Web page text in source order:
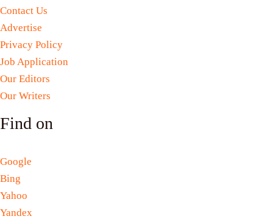
Contact Us
Advertise
Privacy Policy
Job Application
Our Editors
Our Writers
Find on
Google
Bing
Yahoo
Yandex